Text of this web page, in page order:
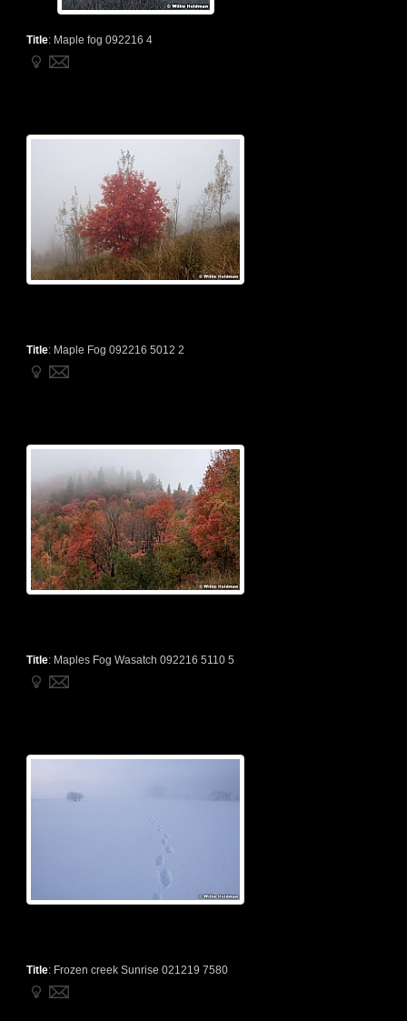
Title: Maple fog 092216 4
Title: Maple Fog 092216 5012 2
Title: Maples Fog Wasatch 092216 5110 5
Title: Frozen creek Sunrise 021219 7580